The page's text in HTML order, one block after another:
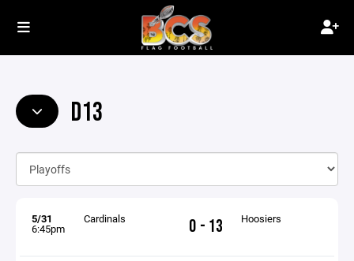
D13
5/31
6:45pm
Cardinals 0 - 13 Hoosiers